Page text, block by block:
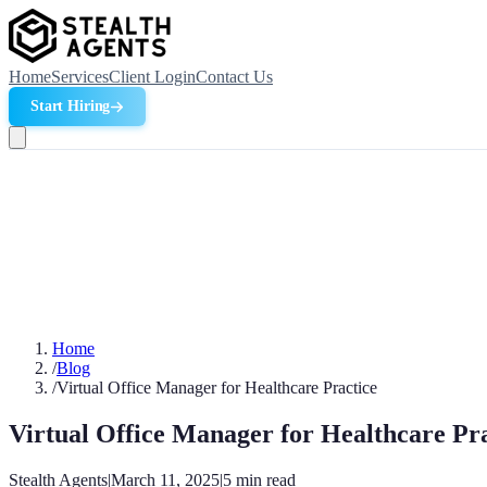
HomeServicesClient LoginContact Us
Start Hiring
Home
/Blog
/Virtual Office Manager for Healthcare Practice
Virtual Office Manager for Healthcare
Stealth Agents|March 11, 2025|5 min read